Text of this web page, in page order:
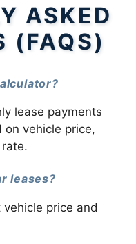
ASKED
(FAQS)
lease payments
vehicle price,
leases?
price and